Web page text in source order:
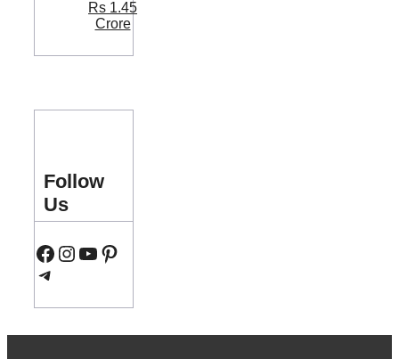
Follow
Us
Facebook
Instagram
YouTube
Pinterest
Telegram